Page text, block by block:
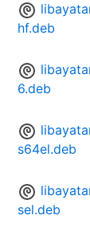
hf.deb
6.deb
s64el.deb
sel.deb